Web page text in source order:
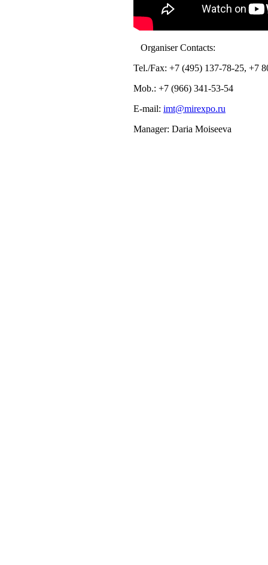
Organiser Contacts:
Tel./Fax: +7 (495) 137-78-25, +7
Mob.: +7 (966) 341-53-54
E-mail: imt@mirexpo.ru
Manager: Daria Moiseeva